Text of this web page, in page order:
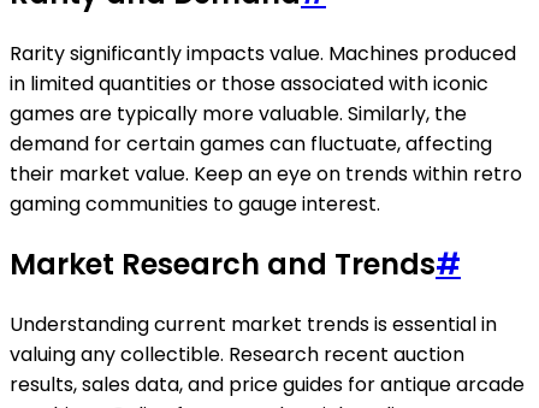
Rarity significantly impacts value. Machines produced
in limited quantities or those associated with iconic
games are typically more valuable. Similarly, the
demand for certain games can fluctuate, affecting
their market value. Keep an eye on trends within retro
gaming communities to gauge interest.
Market Research and Trends#
Understanding current market trends is essential in
valuing any collectible. Research recent auction
results, sales data, and price guides for antique arcade